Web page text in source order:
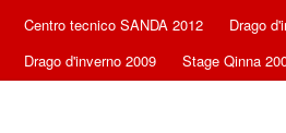
Centro tecnico SANDA 2012
Drago
Drago d'inverno 2009
Stage Qinna